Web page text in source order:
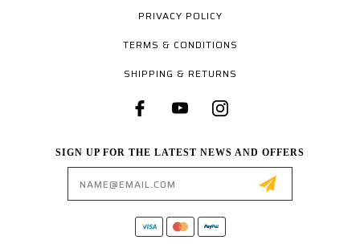
PRIVACY POLICY
TERMS & CONDITIONS
SHIPPING & RETURNS
SIGN UP FOR THE LATEST NEWS AND OFFERS